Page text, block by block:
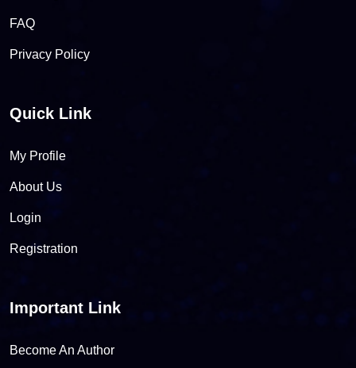
FAQ
Privacy Policy
Quick Link
My Profile
About Us
Login
Registration
Important Link
Become An Author